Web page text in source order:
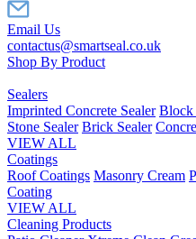
Email Us
contactus@smartseal.co.uk
Shop By Product
Sealers
Imprinted Concrete Sealer Block
Stone Sealer Brick Sealer
VIEW ALL
Coatings
Roof Coatings Masonry Cream
Coating
VIEW ALL
Cleaning Products